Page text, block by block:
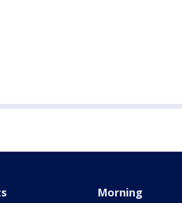
Morning